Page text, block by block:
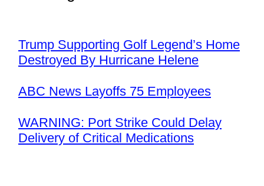
Trump Supporting Golf Legend’s Home
Destroyed By Hurricane Helene
ABC News Layoffs 75 Employees
WARNING: Port Strike Could Delay
Delivery of Critical Medications